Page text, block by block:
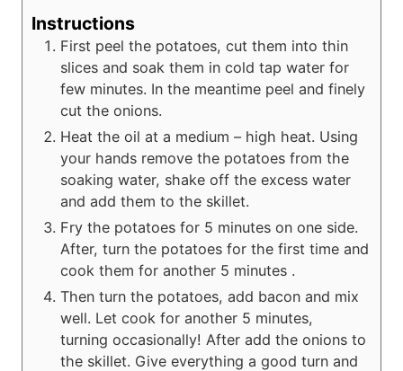
Instructions
First peel the potatoes, cut them into thin
slices and soak them in cold tap water for
few minutes. In the meantime peel and finely
cut the onions.
Heat the oil at a medium – high heat. Using
your hands remove the potatoes from the
soaking water, shake off the excess water
and add them to the skillet.
Fry the potatoes for 5 minutes on one side.
After, turn the potatoes for the first time and
cook them for another 5 minutes .
Then turn the potatoes, add bacon and mix
well. Let cook for another 5 minutes,
turning occasionally! After add the onions to
the skillet. Give everything a good turn and